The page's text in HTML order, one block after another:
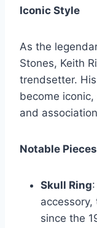
Iconic Style
As the
Stones, Keith
trendsetter.
become
and
Notable Pieces
Skull Ring
since the